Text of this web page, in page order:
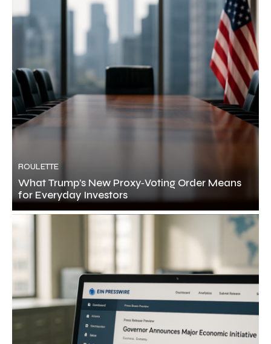
ROULETTE
What Trump’s New Proxy‑Voting Order Means
for Everyday Investors